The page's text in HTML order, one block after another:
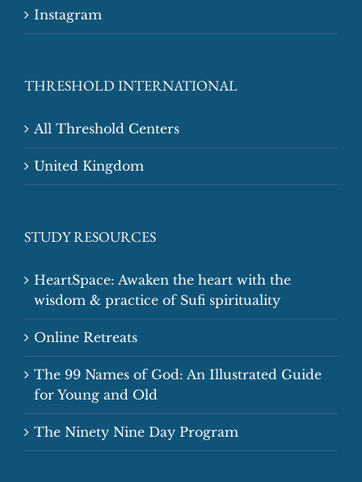
Instagram
THRESHOLD INTERNATIONAL
All Threshold Centers
United Kingdom
STUDY RESOURCES
HeartSpace: Awaken the heart with the
wisdom & practice of Sufi spirituality
Online Retreats
The 99 Names of God: An Illustrated Guide
for Young and Old
The Ninety Nine Day Program